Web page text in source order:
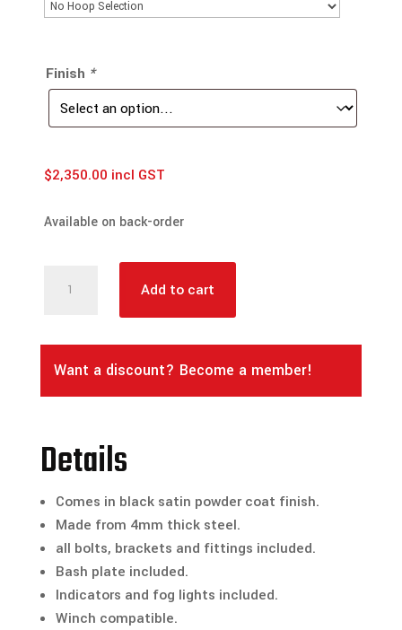
Finish *
$2,350.00 incl GST
Available on back-order
Built
(2010~2015)
No
Hoop
Full
Replacement
Bull
Bar
quantity
Add to cart
Want a discount? Become a member!
Details
Comes in black satin powder coat finish.
Made from 4mm thick steel.
all bolts, brackets and fittings included.
Bash plate included.
Indicators and fog lights included.
Winch compatible.